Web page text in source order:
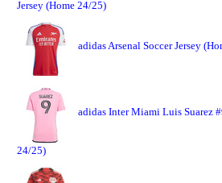
Jersey (Home 24/25)
adidas Arsenal Soccer Jersey
adidas Inter Miami Luis Suarez
24/25)